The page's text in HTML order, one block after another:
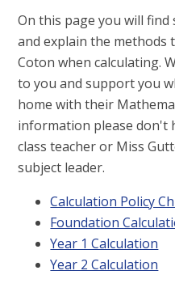
On this page you will find
and explain the methods
Coton when calculating.
to you and support you
home with their
information please don't
class teacher or Miss
subject leader.
Calculation Policy
Foundation
Year 1 Calculation
Year 2 Calculation